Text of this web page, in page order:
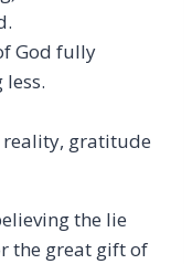
God fully
gratitude
the lie
the great gift of